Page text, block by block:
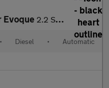
Evoque 2.2 SD4 Pure Auto 4WD Euro 5 5dr
• Diesel • Automatic